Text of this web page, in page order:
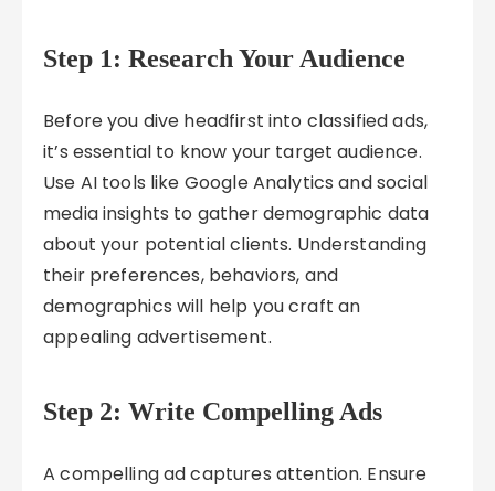
Step 1: Research Your Audience
Before you dive headfirst into classified ads,
it’s essential to know your target audience.
Use AI tools like Google Analytics and social
media insights to gather demographic data
about your potential clients. Understanding
their preferences, behaviors, and
demographics will help you craft an
appealing advertisement.
Step 2: Write Compelling Ads
A compelling ad captures attention. Ensure